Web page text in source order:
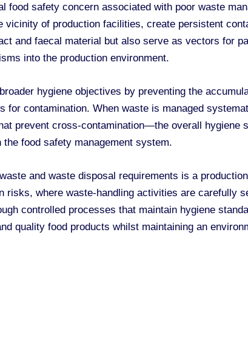
food safety concern associated with poor waste
vicinity of production facilities, create persistent
and faecal material but also serve as vectors for
into the production environment.
hygiene objectives by preventing the
for contamination. When waste is managed
prevent cross-contamination—the overall
food safety management system.
and waste disposal requirements is a
where waste-handling activities are carefully
controlled processes that maintain hygiene
quality food products whilst maintaining an